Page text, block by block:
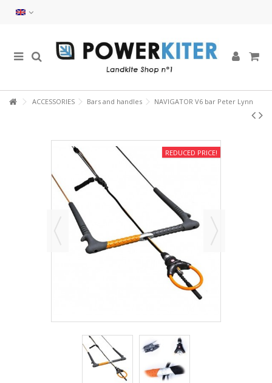
ACCESSORIES Bars and handles NAVIGATOR V6 bar Peter Lynn
REDUCED PRICE!